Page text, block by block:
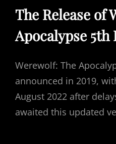
The Release of
Apocalypse
Werewolf: The
announced in 2019,
August 2022 after
awaited this updated